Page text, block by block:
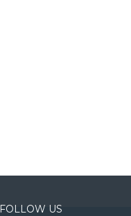
FOLLOW US